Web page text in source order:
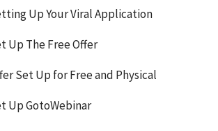
Up Your Viral Application
Up The Free Offer
Set Up for Free and Physical
Up GotoWebinar